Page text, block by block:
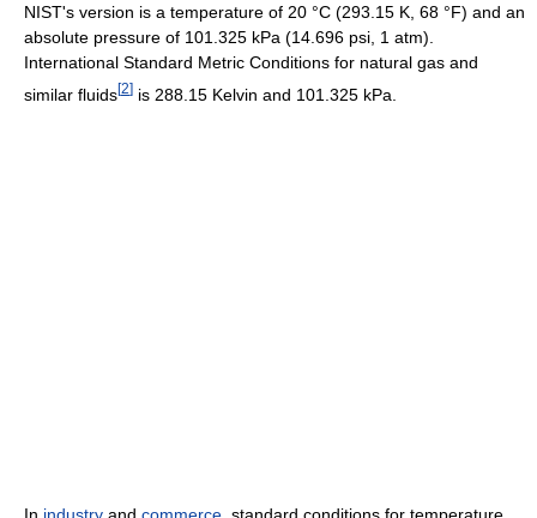
NIST's version is a temperature of 20 °C (293.15 K, 68 °F) and an
absolute pressure of 101.325 kPa (14.696 psi, 1 atm).
International Standard Metric Conditions for natural gas and
similar fluids[2] is 288.15 Kelvin and 101.325 kPa.